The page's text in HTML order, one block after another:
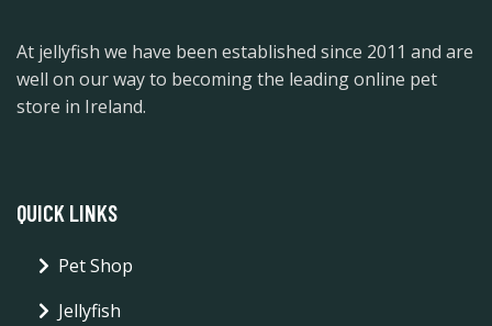
At jellyfish we have been established since 2011 and are
well on our way to becoming the leading online pet
store in Ireland.
QUICK LINKS
Pet Shop
Jellyfish